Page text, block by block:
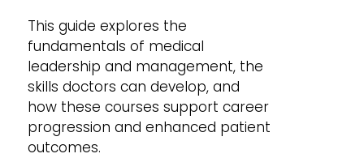
This guide explores the
fundamentals of medical
leadership and management, the
skills doctors can develop, and
how these courses support career
progression and enhanced patient
outcomes.